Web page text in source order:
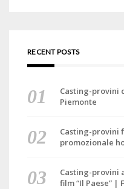
RECENT POSTS
Casting-provini
Piemonte
Casting-provini
promozionale
Casting-provini
film “Il Paese” |